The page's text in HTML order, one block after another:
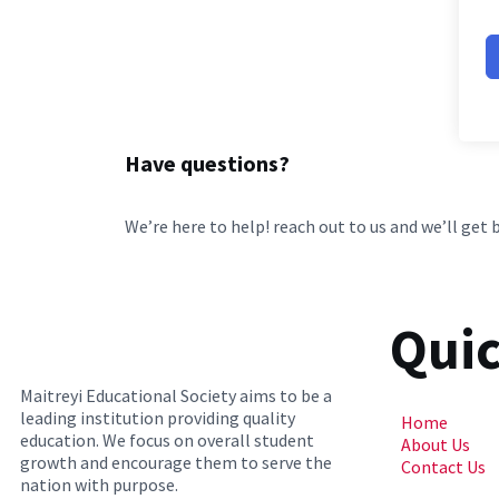
Have questions?
We’re here to help! reach out to us and we’ll get
Maitreyi Educational Society aims to be a
leading institution providing quality
education. We focus on overall student
growth and encourage them to serve the
nation with purpose.
Home
About Us
Contact Us